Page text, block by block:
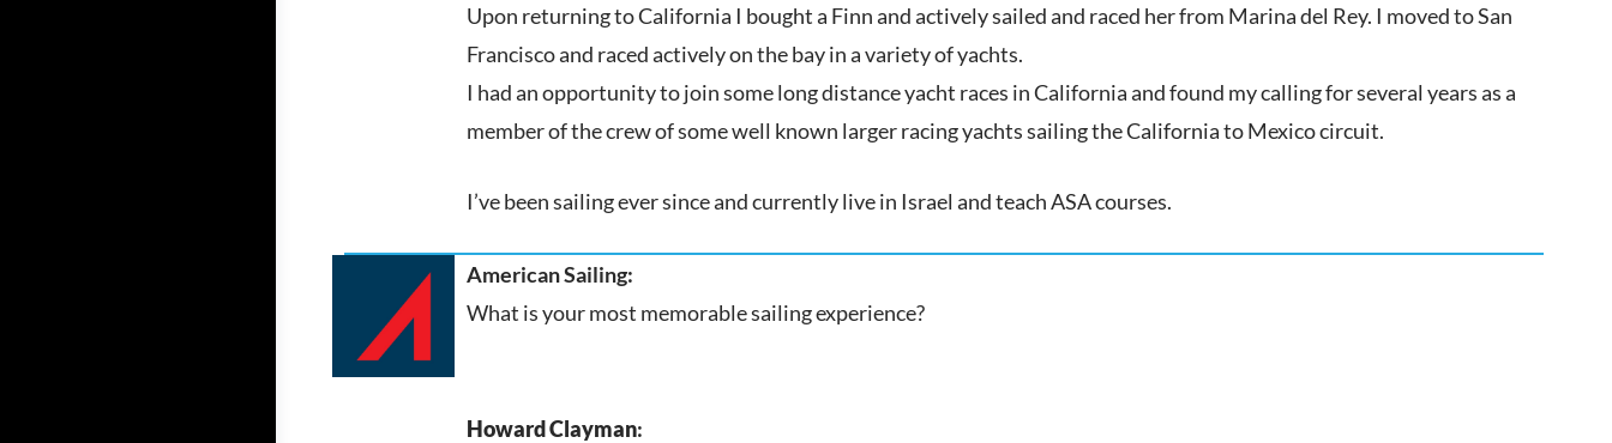
Upon returning to California I bought a Finn and actively sailed and raced her from Marina del Rey. I moved to San
Francisco and raced actively on the bay in a variety of yachts.
I had an opportunity to join some long distance yacht races in California and found my calling for several years as a
member of the crew of some well known larger racing yachts sailing the California to Mexico circuit.
I’ve been sailing ever since and currently live in Israel and teach ASA courses.
American Sailing:
What is your most memorable sailing experience?
Howard Clayman: